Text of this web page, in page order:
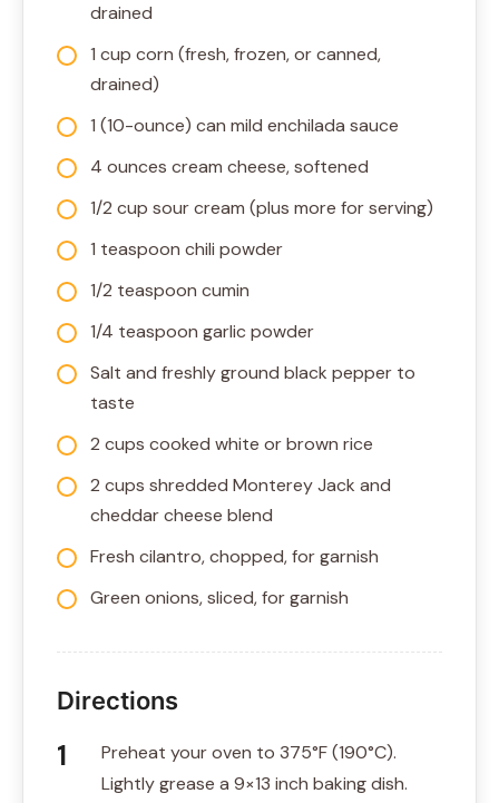
drained
1 cup corn (fresh, frozen, or canned,
drained)
1 (10-ounce) can mild enchilada sauce
4 ounces cream cheese, softened
1/2 cup sour cream (plus more for serving)
1 teaspoon chili powder
1/2 teaspoon cumin
1/4 teaspoon garlic powder
Salt and freshly ground black pepper to
taste
2 cups cooked white or brown rice
2 cups shredded Monterey Jack and
cheddar cheese blend
Fresh cilantro, chopped, for garnish
Green onions, sliced, for garnish
Directions
Preheat your oven to 375°F (190°C).
Lightly grease a 9×13 inch baking dish.